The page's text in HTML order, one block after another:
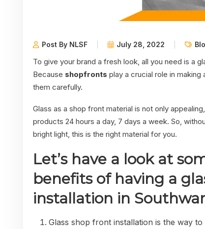
Post By NLSF July 28, 2022
To give your brand a fresh look, all you need is a
Because shopfronts play a crucial role in
them carefully.
Glass as a shop front material is not only
products 24 hours a day, 7 days a week. So,
bright light, this is the right material for you.
Let’s have a look at
benefits of having a
installation in
Glass shop front installation is the way